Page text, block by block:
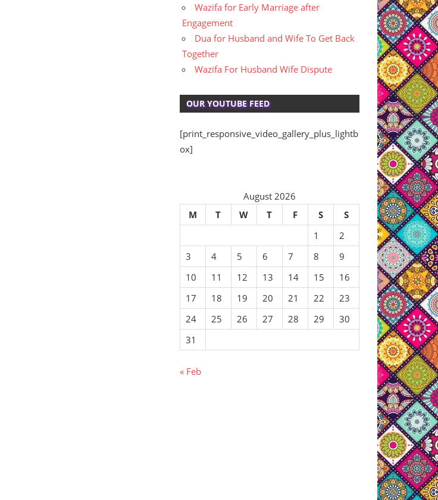
Wazifa for Early Marriage after
Engagement
Dua for Husband and Wife To Get Back
Together
Wazifa For Husband Wife Dispute
OUR YOUTUBE FEED
[print_responsive_video_gallery_plus_lightb
ox]
August 2026
M
T W T F S
S
1
2
3
4 5 6 7 8
9
10
11 12 13 14 15
16
17
18 19 20 21 22
23
24
25 26 27 28 29
30
31
« Feb